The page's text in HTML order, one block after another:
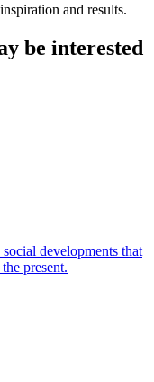
and results.
be interested
developments that
present.